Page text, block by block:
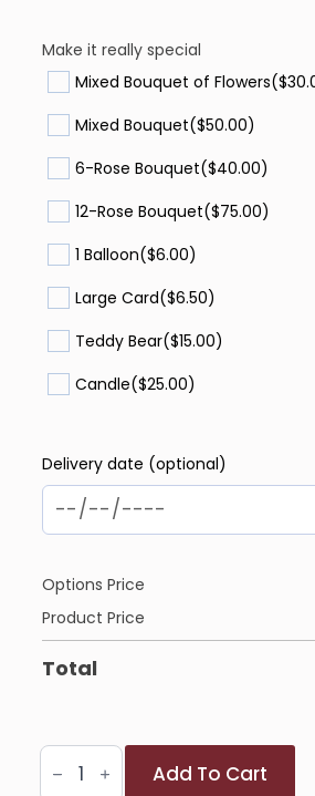
Make it really special
Mixed Bouquet of Flowers
Mixed Bouquet($50.00)
6-Rose Bouquet($40.00)
12-Rose Bouquet($75.00)
1 Balloon($6.00)
Large Card($6.50)
Teddy Bear($15.00)
Candle($25.00)
Delivery date (optional)
Options Price
Product Price
Total
Heartfelt
Berry
Add To Cart